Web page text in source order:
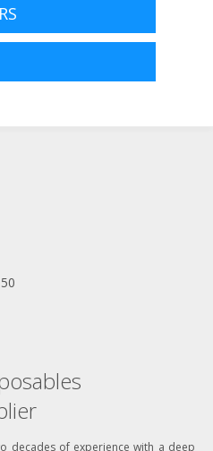
decades of experience with a deep